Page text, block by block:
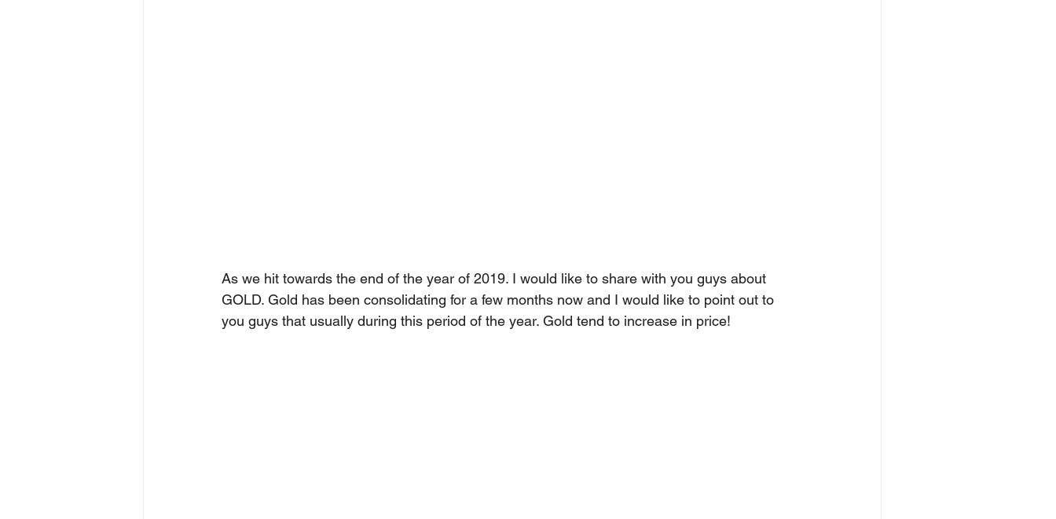
As we hit towards the end of the year of 2019. I would like to share with you guys about
GOLD. Gold has been consolidating for a few months now and I would like to point out to
you guys that usually during this period of the year. Gold tend to increase in price!